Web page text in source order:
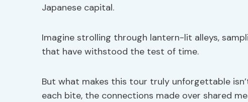
Japanese capital.
Imagine strolling through lantern-lit alleys,
that have withstood the test of time.
But what makes this tour truly unforgettable
each bite, the connections made over shared